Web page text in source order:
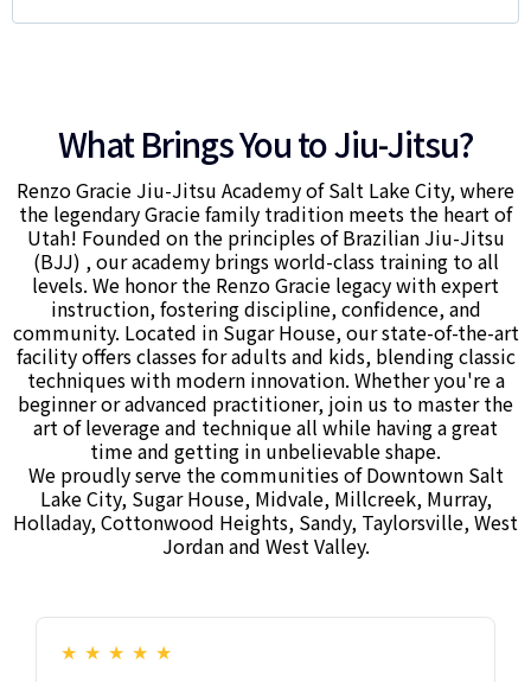
What Brings You to Jiu-Jitsu?
Renzo Gracie Jiu-Jitsu Academy of Salt Lake City, where
the legendary Gracie family tradition meets the heart of
Utah! Founded on the principles of Brazilian Jiu-Jitsu
(BJJ) , our academy brings world-class training to all
levels. We honor the Renzo Gracie legacy with expert
instruction, fostering discipline, confidence, and
community. Located in Sugar House, our state-of-the-art
facility offers classes for adults and kids, blending classic
techniques with modern innovation. Whether you're a
beginner or advanced practitioner, join us to master the
art of leverage and technique all while having a great
time and getting in unbelievable shape.
We proudly serve the communities of Downtown Salt
Lake City, Sugar House, Midvale, Millcreek, Murray,
Holladay, Cottonwood Heights, Sandy, Taylorsville, West
Jordan and West Valley.
★ ★ ★ ★ ★